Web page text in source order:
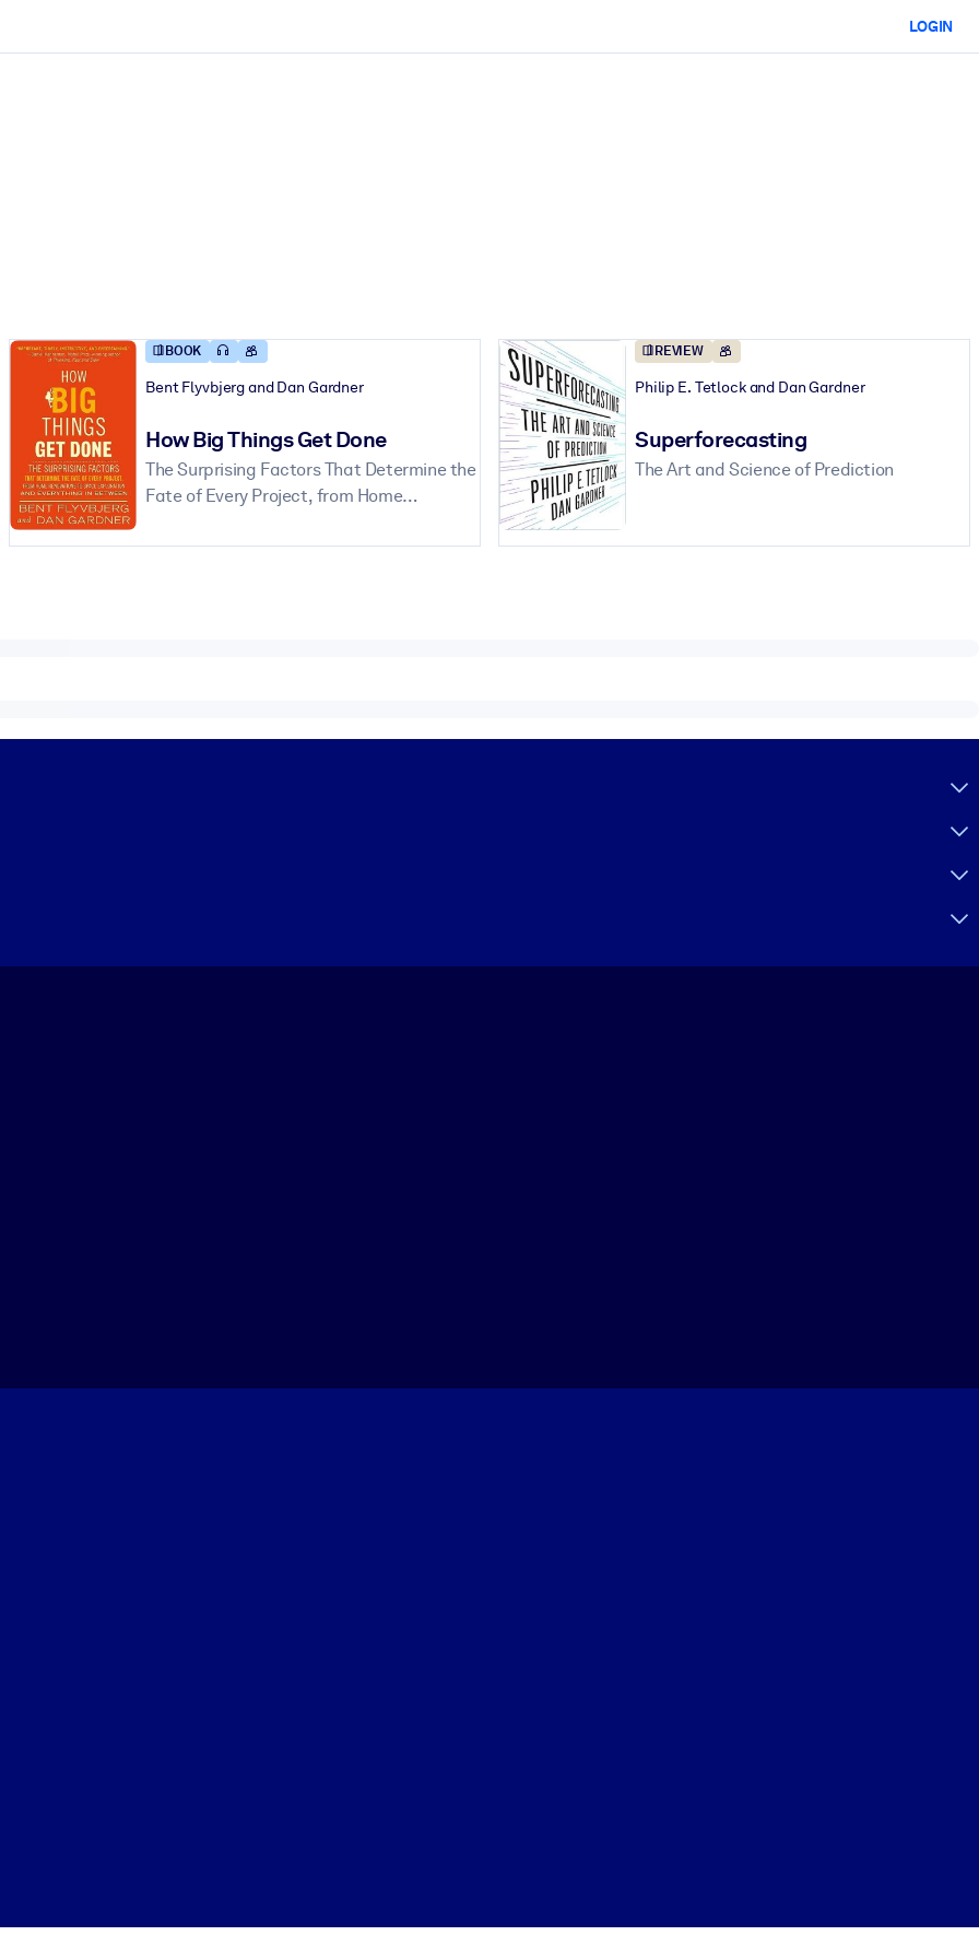
faster.
LOGIN
BOOK
Bent Flyvbjerg and Dan Gardner
How Big Things Get Done
The Surprising Factors That Determine the
Fate of Every Project, from Home
Everything In Between
REVIEW
Philip E. Tetlock and Dan Gardner
Superforecasting
The Art and Science of Prediction